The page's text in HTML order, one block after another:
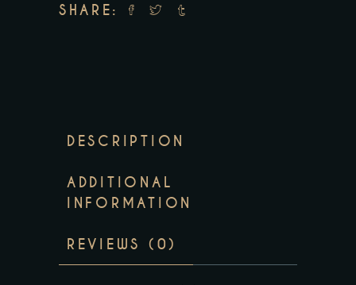
SHARE:
DESCRIPTION
ADDITIONAL
INFORMATION
REVIEWS (0)